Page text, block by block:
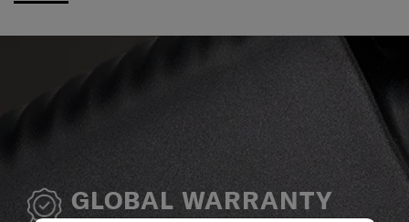
GLOBAL WARRANTY